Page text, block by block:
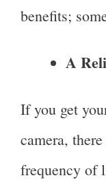
benefits;
A
If you get
camera,
frequency of